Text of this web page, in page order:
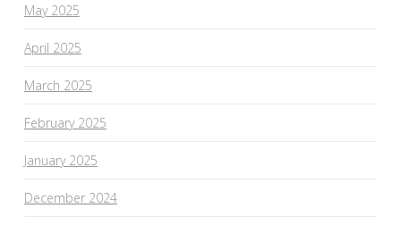
May 2025
April 2025
March 2025
February 2025
January 2025
December 2024